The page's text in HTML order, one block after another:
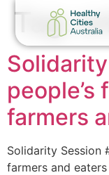
Home
GoFundMe
Events
Tag:
people’s
farmers
Solidarity Session
farmers and